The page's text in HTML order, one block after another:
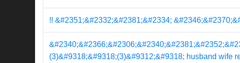
!! &#2351;&#2332;&#2381;&#2334;
(3)&#9318;&#9318;(3)&#9312;&#9318; husband wife